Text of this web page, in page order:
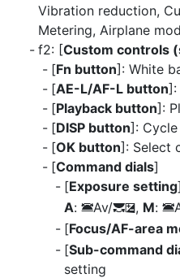
Vibration reduction,
Metering, Airplane
f2: [Custom controls
[Fn button]: White
[AE-L/AF-L button]:
[Playback button]:
[DISP button]:
[OK button]: Select
[Command dials]
[Exposure setting
A: 3Av/yE, M: 3
[Focus/AF-area
[Sub-command
setting